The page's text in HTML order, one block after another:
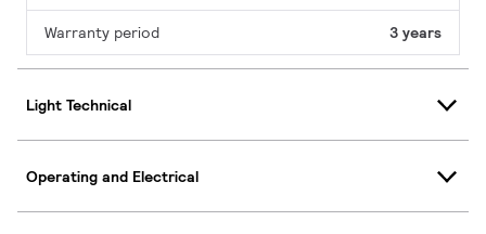
Warranty period 3 years
Light Technical
Operating and Electrical